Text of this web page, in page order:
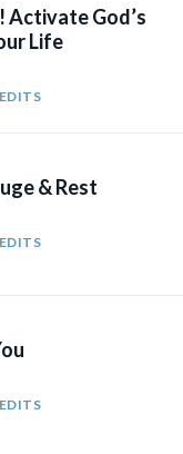
Activate God’s
Life
& Rest